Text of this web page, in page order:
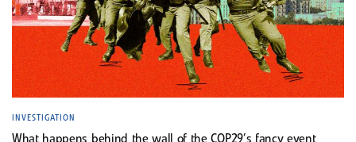
INVESTIGATION
What happens behind the wall of the COP29’s fancy event